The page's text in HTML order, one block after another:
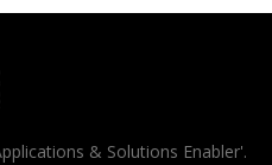
& Solutions Enabler'.